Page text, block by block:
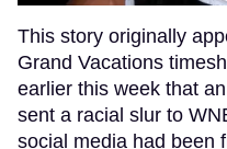
This story originally
Grand Vacations
earlier this week that
sent a racial slur to
social media had been